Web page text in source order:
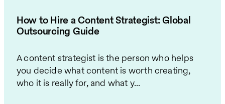
How to Hire a Content Strategist: Global
Outsourcing Guide
A content strategist is the person who helps
you decide what content is worth creating,
who it is really for, and what y...